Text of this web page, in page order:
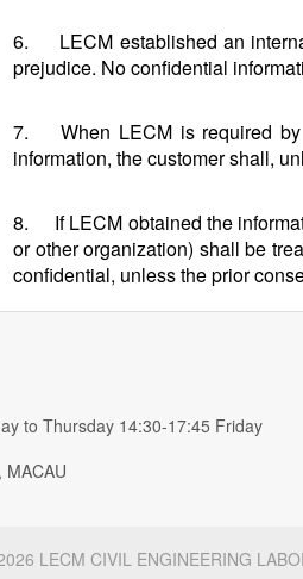
6. LECM established an
prejudice. No confidential
7. When LECM is required by
information, the customer shall,
8. If LECM obtained the
or other organization) shall be
confidential, unless the prior
to Thursday 14:30-17:45 Friday
MACAU
LECM CIVIL ENGINEERING